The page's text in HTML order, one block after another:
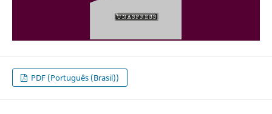
PDF (Português (Brasil))